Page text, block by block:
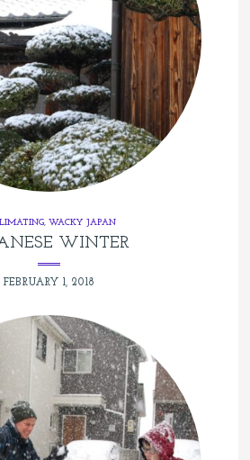
, WACKY JAPAN
WINTER
FEBRUARY 1, 2018